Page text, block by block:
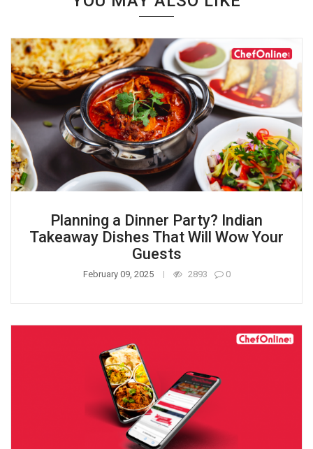
Planning a Dinner Party? Indian
Takeaway Dishes That Will Wow Your
Guests
February 09, 2025 2893 0